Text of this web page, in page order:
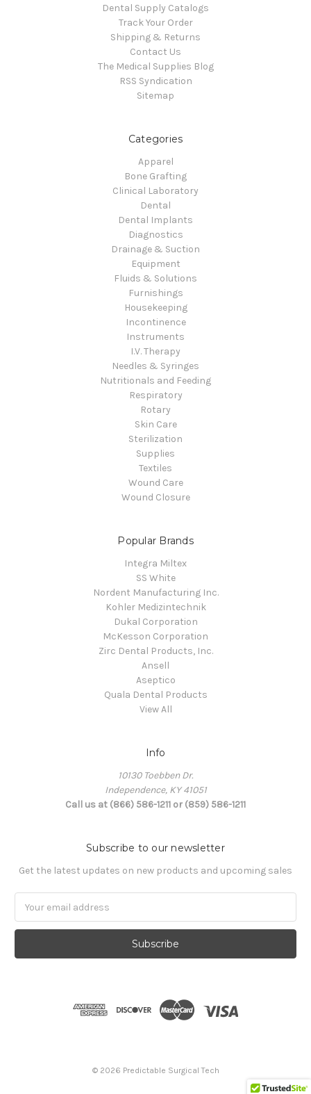
Dental Supply Catalogs
Track Your Order
Shipping & Returns
Contact Us
The Medical Supplies Blog
RSS Syndication
Sitemap
Categories
Apparel
Bone Grafting
Clinical Laboratory
Dental
Dental Implants
Diagnostics
Drainage & Suction
Equipment
Fluids & Solutions
Furnishings
Housekeeping
Incontinence
Instruments
I.V. Therapy
Needles & Syringes
Nutritionals and Feeding
Respiratory
Rotary
Skin Care
Sterilization
Supplies
Textiles
Wound Care
Wound Closure
Popular Brands
Integra Miltex
SS White
Nordent Manufacturing Inc.
Kohler Medizintechnik
Dukal Corporation
McKesson Corporation
Zirc Dental Products, Inc.
Ansell
Aseptico
Quala Dental Products
View All
Info
10130 Toebben Dr.
Independence, KY 41051
Call us at (866) 586-1211 or (859) 586-1211
Subscribe to our newsletter
Get the latest updates on new products and upcoming sales
Address
© 2026 Predictable Surgical Tech